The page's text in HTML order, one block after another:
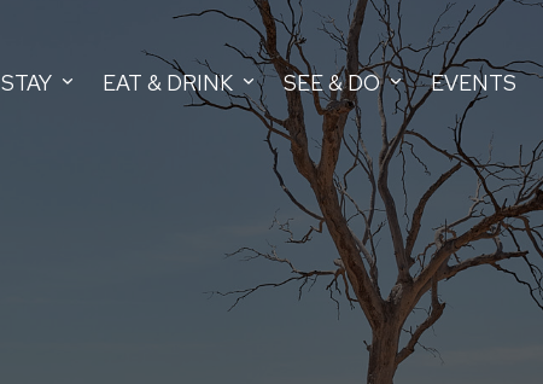
STAY EAT & DRINK SEE & DO EVENTS